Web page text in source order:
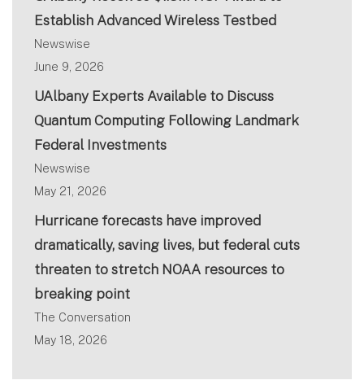
Establish Advanced Wireless Testbed
Newswise
June 9, 2026
UAlbany Experts Available to Discuss
Quantum Computing Following Landmark
Federal Investments
Newswise
May 21, 2026
Hurricane forecasts have improved
dramatically, saving lives, but federal cuts
threaten to stretch NOAA resources to
breaking point
The Conversation
May 18, 2026